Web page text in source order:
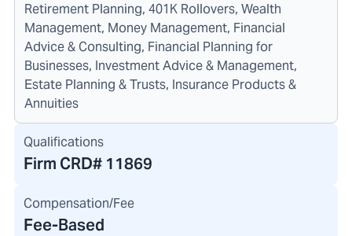
Retirement Planning, 401K Rollovers, Wealth
Management, Money Management, Financial
Advice & Consulting, Financial Planning for
Businesses, Investment Advice & Management,
Estate Planning & Trusts, Insurance Products &
Annuities
Qualifications
Firm CRD# 11869
Compensation/Fee
Fee-Based